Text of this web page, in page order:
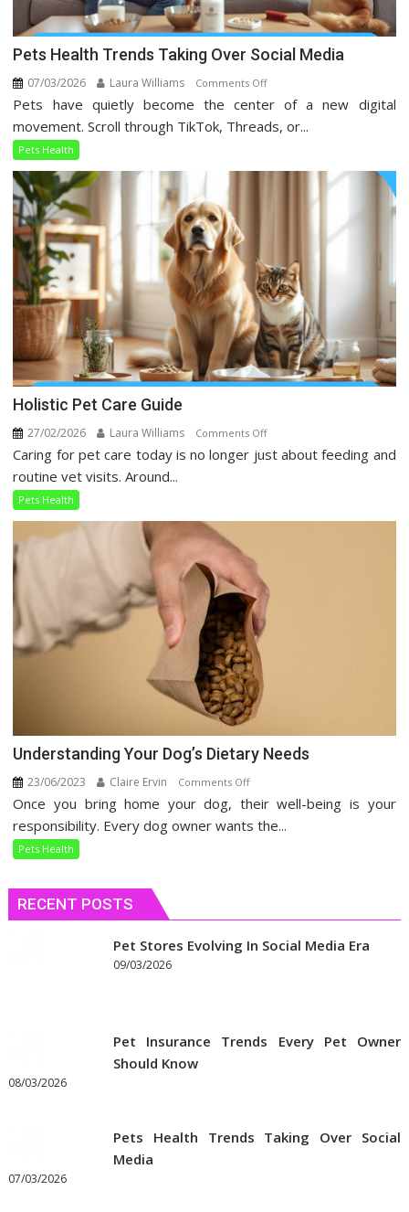
Pets Health Trends Taking Over Social Media
07/03/2026 Laura Williams Comments Offon
Pets
Health
Pets have quietly become the center of a new digital
movement. Scroll through TikTok, Threads, or...
Pets Health
Holistic Pet Care Guide
27/02/2026 Laura Williams Comments Offon
Holistic
Caring for pet care today is no longer just about feeding and
routine vet visits. Around...
Pets Health
Understanding Your Dog’s Dietary Needs
23/06/2023 Claire Ervin Comments Offon
Understanding
Your
Once you bring home your dog, their well-being is your
responsibility. Every dog owner wants the...
Pets Health
RECENT POSTS
Pet Stores Evolving In Social Media Era
09/03/2026
Pet Insurance Trends Every Pet Owner
Should Know
08/03/2026
Pets Health Trends Taking Over Social
Media
07/03/2026